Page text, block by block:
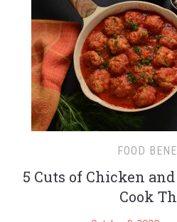
FOOD
5 Cuts of Chicken
Cook